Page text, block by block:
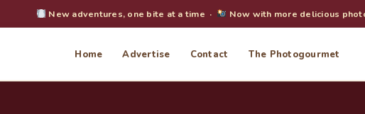
New adventures, one bite at a time · Now with more delicious
Home Advertise Contact The Photogourmet